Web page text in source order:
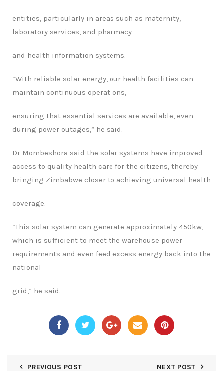
entities, particularly in areas such as maternity,
laboratory services, and pharmacy
and health information systems.
“With reliable solar energy, our health facilities can
maintain continuous operations,
ensuring that essential services are available, even
during power outages,” he said.
Dr Mombeshora said the solar systems have improved
access to quality health care for the citizens, thereby
bringing Zimbabwe closer to achieving universal health
coverage.
“This solar system can generate approximately 450kw,
which is sufficient to meet the warehouse power
requirements and even feed excess energy back into the
national
grid,” he said.
PREVIOUS POST NEXT POST